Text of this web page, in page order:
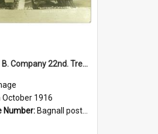
'Beds Out' B. Company 22nd. Trentham Cup Winners Best Kept Lines, 1916
October 1916
Number: Bagnall postcard collection